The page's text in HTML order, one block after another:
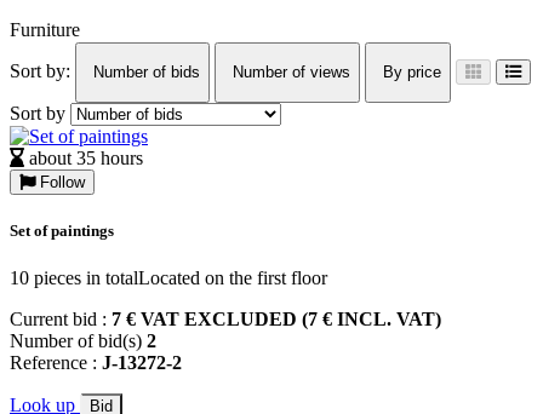
Furniture
Sort by:
Number of bids Number of views By price
Sort by
about 35 hours
Follow
Set of paintings
10 pieces in totalLocated on the first floor
Current bid : 7 € VAT EXCLUDED (7 € INCL. VAT)
Number of bid(s) 2
Reference : J-13272-2
Look up Bid